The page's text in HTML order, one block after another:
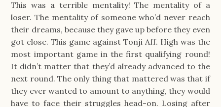
This was a terrible mentality! The mentality of a
loser. The mentality of someone who’d never reach
their dreams, because they gave up before they even
got close. This game against Tonji Aff. High was the
most important game in the first qualifying round!
It didn’t matter that they’d already advanced to the
next round. The only thing that mattered was that if
they ever wanted to amount to anything, they would
have to face their struggles head-on. Losing after